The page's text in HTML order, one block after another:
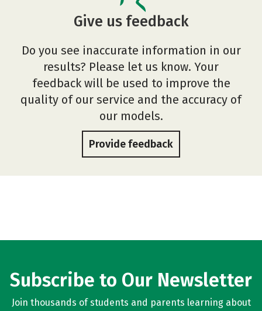
Give us feedback
Do you see inaccurate information in our
results? Please let us know. Your
feedback will be used to improve the
quality of our service and the accuracy of
our models.
Provide feedback
Subscribe to Our Newsletter
Join thousands of students and parents learning about